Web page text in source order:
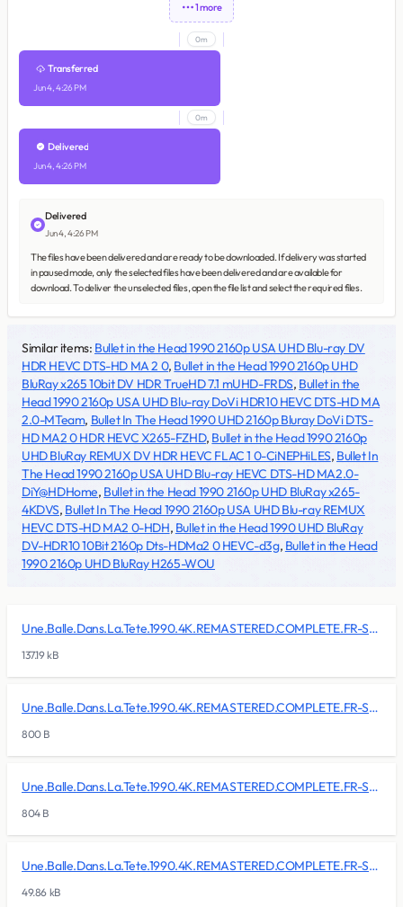
1 more
0m
Transferred
Jun 4, 4:26 PM
0m
Delivered
Jun 4, 4:26 PM
Delivered
Jun 4, 4:26 PM
The files have been delivered and are ready to be downloaded. If delivery was started
in paused mode, only the selected files have been delivered and are available for
download. To deliver the unselected files, open the file list and select the required files.
Similar items: Bullet in the Head 1990 2160p USA UHD Blu-ray DV
HDR HEVC DTS-HD MA 2 0, Bullet in the Head 1990 2160p UHD
BluRay x265 10bit DV HDR TrueHD 7.1 mUHD-FRDS, Bullet in the
Head 1990 2160p USA UHD Blu-ray DoVi HDR10 HEVC DTS-HD MA
2.0-MTeam, Bullet In The Head 1990 UHD 2160p Bluray DoVi DTS-
HD MA2 0 HDR HEVC X265-FZHD, Bullet in the Head 1990 2160p
UHD BluRay REMUX DV HDR HEVC FLAC 1 0-CiNEPHiLES, Bullet In
The Head 1990 2160p USA UHD Blu-ray HEVC DTS-HD MA2.0-
DiY@HDHome, Bullet in the Head 1990 2160p UHD BluRay x265-
4KDVS, Bullet In The Head 1990 2160p USA UHD Blu-ray REMUX
HEVC DTS-HD MA2 0-HDH, Bullet in the Head 1990 UHD BluRay
DV-HDR10 10Bit 2160p Dts-HDMa2 0 HEVC-d3g, Bullet in the Head
1990 2160p UHD BluRay H265-WOU
Une.Balle.Dans.La.Tete.1990.4K.REMASTERED.COMPLETE.FR-SKALLAN/BDMV/BACKUP/CLIPINF/00000.clpi
137.19 kB
Une.Balle.Dans.La.Tete.1990.4K.REMASTERED.COMPLETE.FR-SKALLAN/BDMV/BACKUP/CLIPINF/00001.clpi
800 B
Une.Balle.Dans.La.Tete.1990.4K.REMASTERED.COMPLETE.FR-SKALLAN/BDMV/BACKUP/CLIPINF/00002.clpi
804 B
Une.Balle.Dans.La.Tete.1990.4K.REMASTERED.COMPLETE.FR-SKALLAN/BDMV/BACKUP/CLIPINF/00003.clpi
49.86 kB